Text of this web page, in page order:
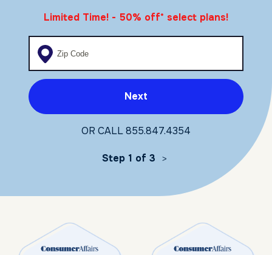
Limited Time! - 50% off* select plans!
Enter your zip code
Next
OR CALL855.847.4354
Step 1 of 3 >